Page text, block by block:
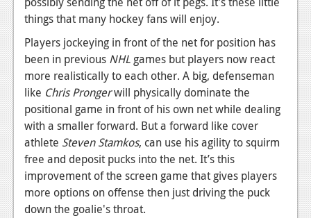
News
Reviews
Features
Movies
News
Features
things that many hockey fans will enjoy.
Players jockeying in front of the net for position has
been in previous NHLgames but players now react
more realistically to each other. A big, defenseman
like Chris Prongerwill physically dominate the
positional game in front of his own net while dealing
with a smaller forward. But a forward like cover
athlete Steven Stamkos, can use his agility to squirm
free and deposit pucks into the net. It’s this
improvement of the screen game that gives players
more options on offense then just driving the puck
down the goalie's throat.